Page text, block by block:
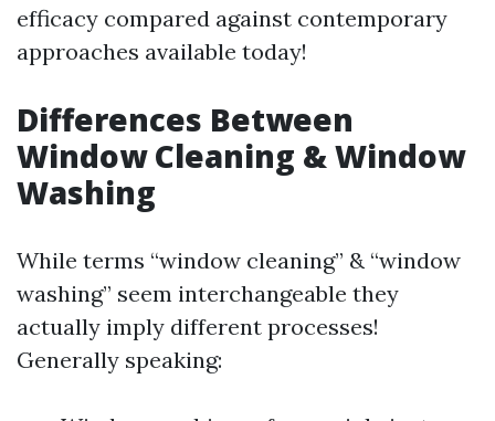
efficacy compared against contemporary
approaches available today!
Differences Between
Window Cleaning & Window
Washing
While terms “window cleaning” & “window
washing” seem interchangeable they
actually imply different processes!
Generally speaking: